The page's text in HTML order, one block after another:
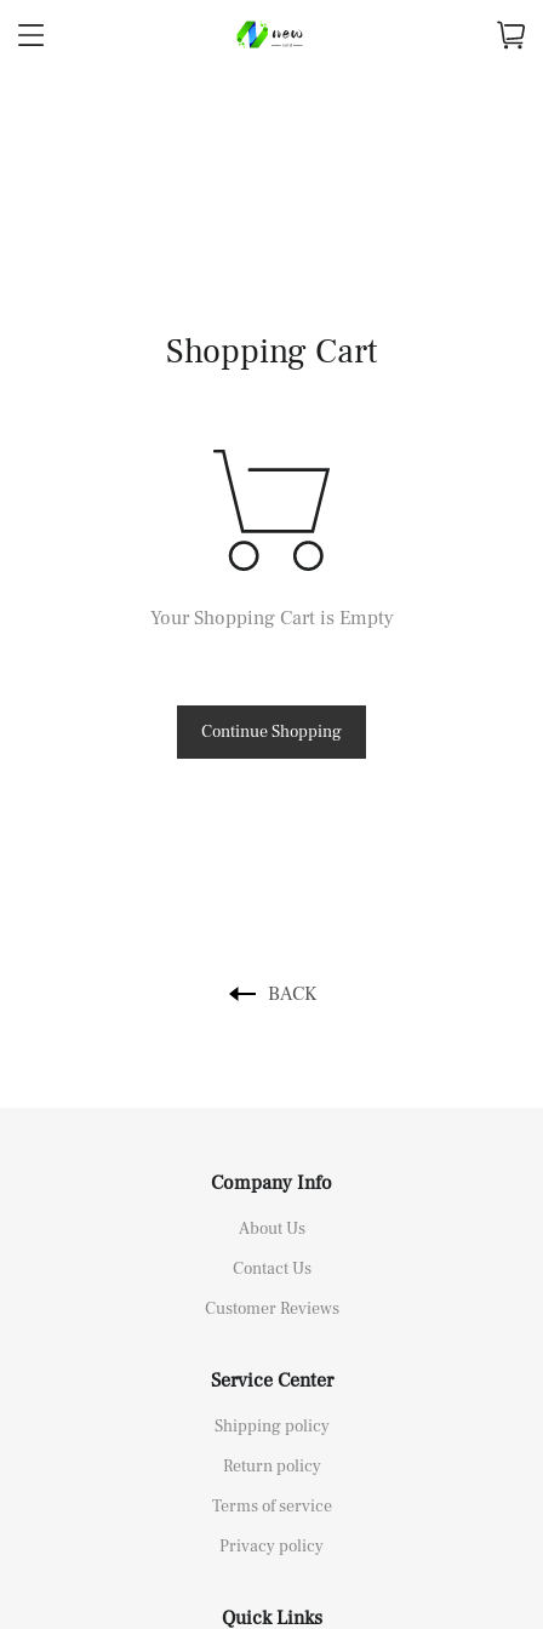
Shopping Cart
Your Shopping Cart is Empty
Continue Shopping
BACK
Company Info
About Us
Contact Us
Customer Reviews
Service Center
Shipping policy
Return policy
Terms of service
Privacy policy
Quick Links